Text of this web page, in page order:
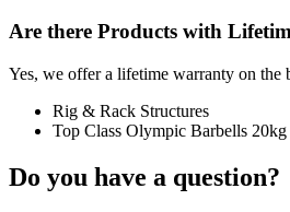
Are there Products with
Yes, we offer a lifetime warranty on the
Rig & Rack Structures
Top Class Olympic Barbells
Do you have a question?